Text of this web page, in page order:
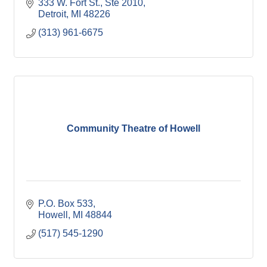
333 W. Fort St., Ste 2010
Detroit MI 48226
(313) 961-6675
Community Theatre of Howell
P.O. Box 533
Howell
MI 48844
(517) 545-1290